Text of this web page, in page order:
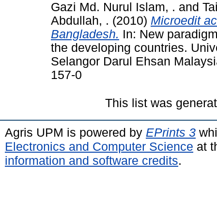
Gazi Md. Nurul Islam, . and
Abdullah, . (2010) Microedit
Bangladesh. In: New
the developing countries.
Selangor Darul Ehsan
157-0
This list was
Agris UPM is powered by EPrints 3
Electronics and Computer Science at
information and software credits.